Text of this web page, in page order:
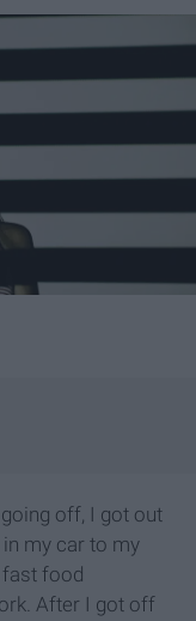
off, I got out
my car to my
food
After I got off